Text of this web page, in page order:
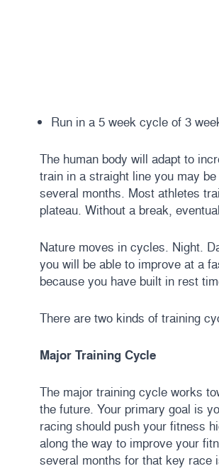
Run in a 5 week cycle of 3
The human body will adapt to
train in a straight line you may
several months. Most athletes
plateau. Without a break,
Nature moves in cycles. Night.
you will be able to improve at a
because you have built in rest
There are two kinds of training
Major Training Cycle
The major training cycle works
the future. Your primary goal is
racing should push your fitness
along the way to improve your
several months for that key race